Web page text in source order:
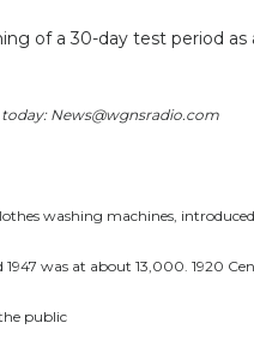
of a 30-day test period
News@wgnsradio.com
washing machines, introduced
was at about 13,000. 1920
public